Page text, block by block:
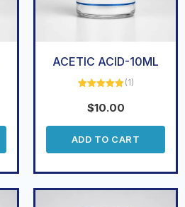
ACETIC ACID-10ML
out of 5
(1)
$10.00
ADD TO CART